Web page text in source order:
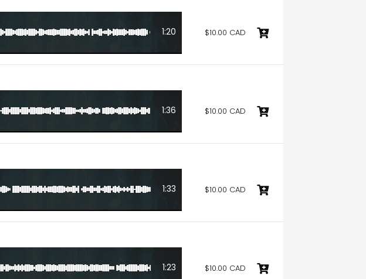
1:20 $10.00 CAD
1:36 $10.00 CAD
1:33 $10.00 CAD
1:23 $10.00 CAD